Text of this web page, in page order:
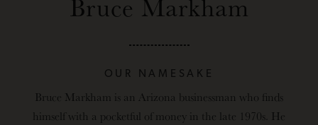
OUR NAMESAKE
Bruce Markham is an Arizona businessman who finds
himself with a pocketful of money in the late 1970s. He